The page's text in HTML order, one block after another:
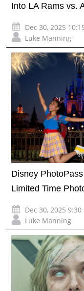
Into LA Rams vs.
Dec 30, 2025
Luke Manning
Disney
Limited Time
Dec 30, 2025 9:30
Luke Manning